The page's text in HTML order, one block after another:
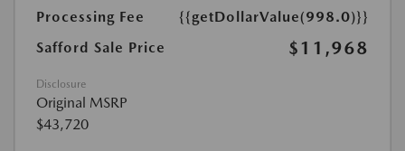
Processing Fee
{{getDollarValue(998.0)}}
Safford Sale Price
$11,968
Disclosure
Original MSRP
$43,720